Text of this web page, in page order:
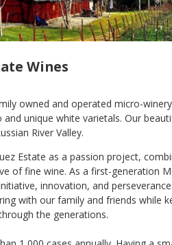
Wines
owned and operated micro-
unique white varietals. Our
River Valley.
Estate as a passion project,
of fine wine. As a first-generation
innovation, and
with our family and friends while
the generations.
Enriquez
Blend-White
Russian River